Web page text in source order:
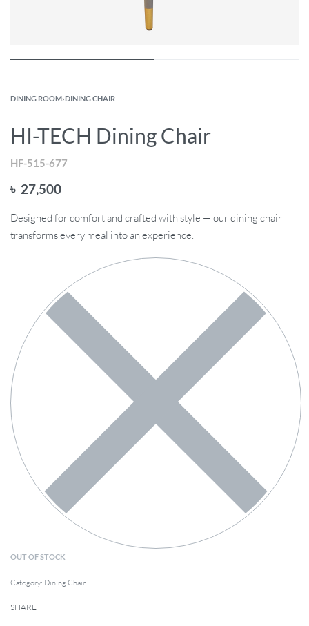
DINING ROOM›DINING CHAIR
HI-TECH Dining Chair
HF-515-677
৳ 27,500
Designed for comfort and crafted with style — our dining chair
transforms every meal into an experience.
OUT OF STOCK
Category: Dining Chair
SHARE